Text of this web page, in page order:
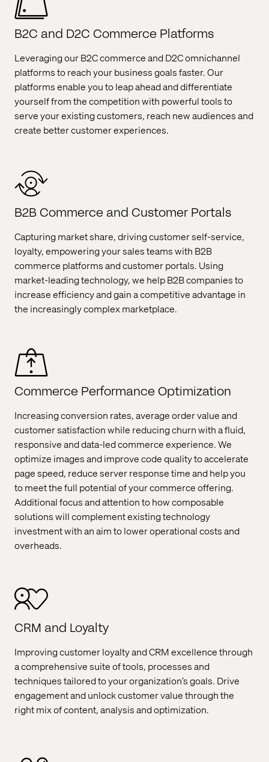
B2C and D2C Commerce Platforms
Leveraging our B2C commerce and D2C omnichannel
platforms to reach your business goals faster. Our
platforms enable you to leap ahead and differentiate
yourself from the competition with powerful tools to
serve your existing customers, reach new audiences and
create better customer experiences.
B2B Commerce and Customer Portals
Capturing market share, driving customer self-service,
loyalty, empowering your sales teams with B2B
commerce platforms and customer portals. Using
market-leading technology, we help B2B companies to
increase efficiency and gain a competitive advantage in
the increasingly complex marketplace.
Commerce Performance Optimization
Increasing conversion rates, average order value and
customer satisfaction while reducing churn with a fluid,
responsive and data-led commerce experience. We
optimize images and improve code quality to accelerate
page speed, reduce server response time and help you
to meet the full potential of your commerce offering.
Additional focus and attention to how composable
solutions will complement existing technology
investment with an aim to lower operational costs and
overheads.
CRM and Loyalty
Improving customer loyalty and CRM excellence through
a comprehensive suite of tools, processes and
techniques tailored to your organization’s goals. Drive
engagement and unlock customer value through the
right mix of content, analysis and optimization.